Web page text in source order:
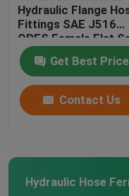
Hydraulic Flange
Fittings SAE J516
ORFS Female Flat
Get Best Price
Contact Us
Hydraulic Hose